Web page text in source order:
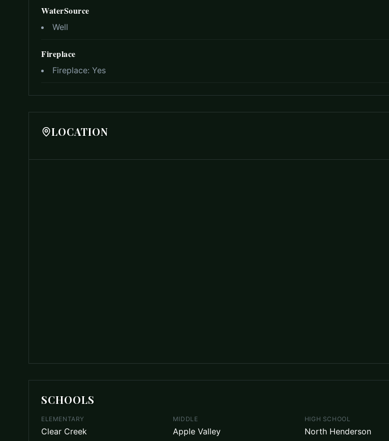
WaterSource
Well
Fireplace
Fireplace: Yes
LOCATION
SCHOOLS
ELEMENTARY
Clear Creek
MIDDLE
Apple Valley
HIGH SCHOOL
North Henderson